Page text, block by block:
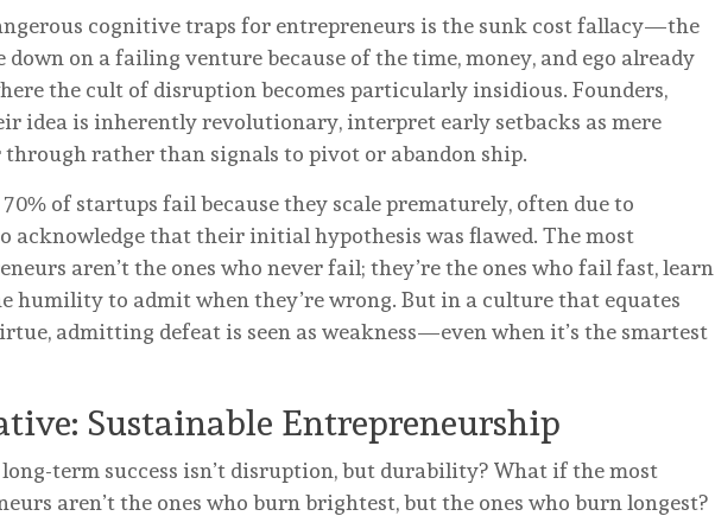
cognitive traps for entrepreneurs is the sunk cost fallacy—the
down on a failing venture because of the time, money, and ego already
the cult of disruption becomes particularly insidious. Founders,
idea is inherently revolutionary, interpret early setbacks as mere
through rather than signals to pivot or abandon ship.
of startups fail because they scale prematurely, often due to
acknowledge that their initial hypothesis was flawed. The most
aren’t the ones who never fail; they’re the ones who fail fast, learn
humility to admit when they’re wrong. But in a culture that equates
admitting defeat is seen as weakness—even when it’s the smartest
Sustainable Entrepreneurship
term success isn’t disruption, but durability? What if the most
aren’t the ones who burn brightest, but the ones who burn longest?